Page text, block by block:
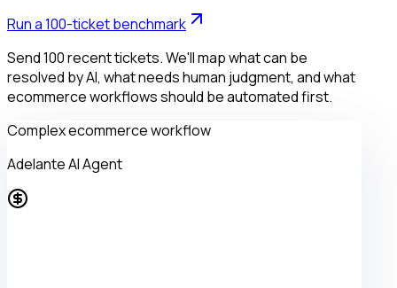
Run a 100-ticket benchmark
Send 100 recent tickets. We'll map what can be
resolved by AI, what needs human judgment, and what
ecommerce workflows should be automated first.
Complex ecommerce workflow
Adelante AI Agent